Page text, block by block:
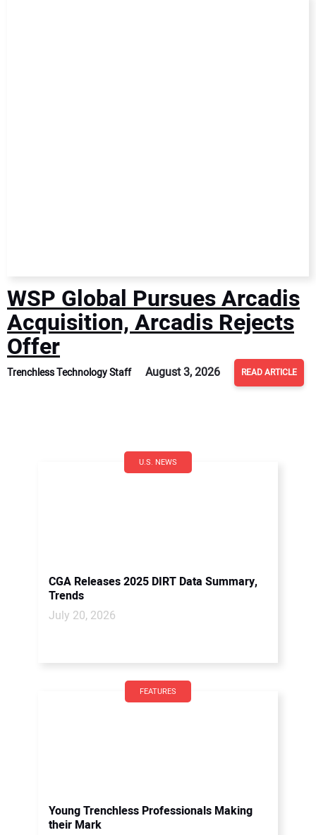
WSP Global Pursues Arcadis
Acquisition, Arcadis Rejects
Offer
Trenchless Technology Staff August 3, 2026 READ ARTICLE
U.S. NEWS
CGA Releases 2025 DIRT Data Summary,
Trends
July 20, 2026
FEATURES
Young Trenchless Professionals Making
their Mark